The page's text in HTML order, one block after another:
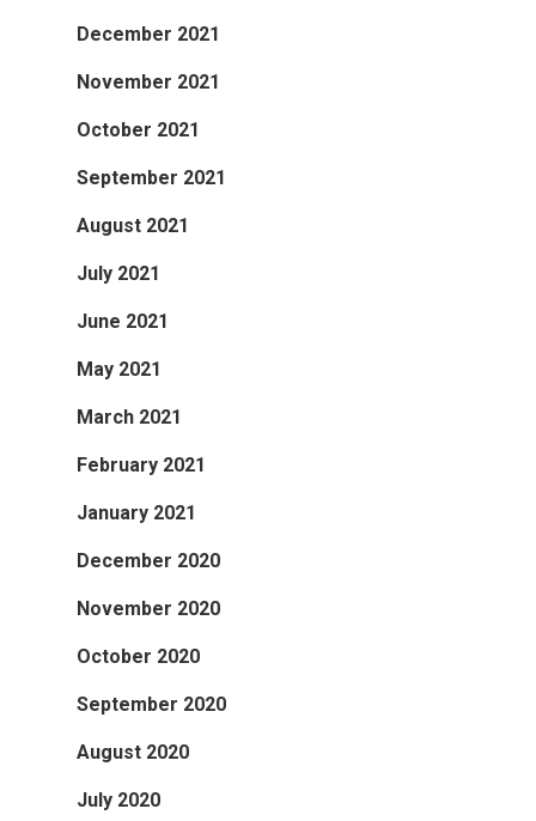
December 2021
November 2021
October 2021
September 2021
August 2021
July 2021
June 2021
May 2021
March 2021
February 2021
January 2021
December 2020
November 2020
October 2020
September 2020
August 2020
July 2020